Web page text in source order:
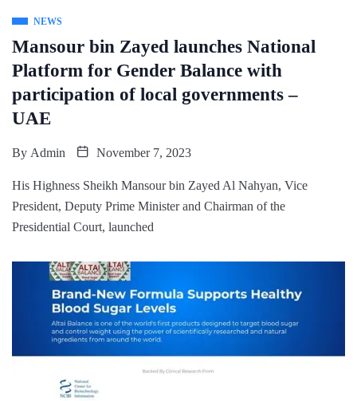
NEWS
Mansour bin Zayed launches National
Platform for Gender Balance with
participation of local governments –
UAE
By Admin November 7, 2023
His Highness Sheikh Mansour bin Zayed Al Nahyan, Vice
President, Deputy Prime Minister and Chairman of the
Presidential Court, launched